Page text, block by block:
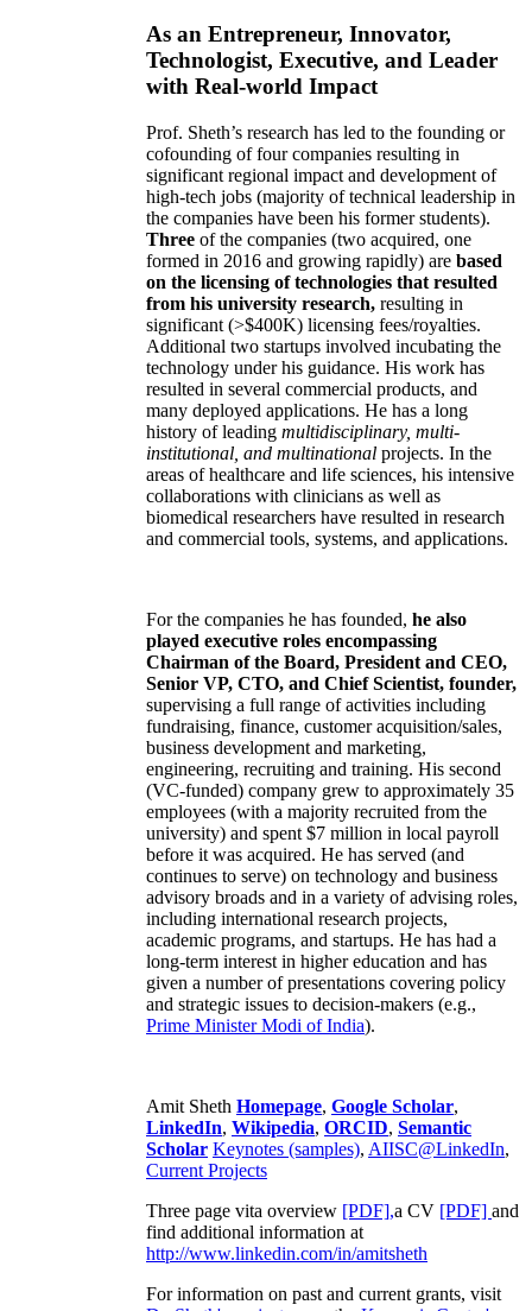
As an Entrepreneur, Innovator,
Technologist, Executive, and Leader
with Real-world Impact
Prof. Sheth’s research has led to the founding or
cofounding of four companies resulting in
significant regional impact and development of
high-tech jobs (majority of technical leadership in
the companies have been his former students).
Three of the companies (two acquired, one
formed in 2016 and growing rapidly) are based
on the licensing of technologies that resulted
from his university research, resulting in
significant (>$400K) licensing fees/royalties.
Additional two startups involved incubating the
technology under his guidance. His work has
resulted in several commercial products, and
many deployed applications. He has a long
history of leading multidisciplinary, multi-
institutional, and multinational projects. In the
areas of healthcare and life sciences, his intensive
collaborations with clinicians as well as
biomedical researchers have resulted in research
and commercial tools, systems, and applications.
For the companies he has founded, he also
played executive roles encompassing
Chairman of the Board, President and CEO,
Senior VP, CTO, and Chief Scientist, founder,
supervising a full range of activities including
fundraising, finance, customer acquisition/sales,
business development and marketing,
engineering, recruiting and training. His second
(VC-funded) company grew to approximately 35
employees (with a majority recruited from the
university) and spent $7 million in local payroll
before it was acquired. He has served (and
continues to serve) on technology and business
advisory broads and in a variety of advising roles,
including international research projects,
academic programs, and startups. He has had a
long-term interest in higher education and has
given a number of presentations covering policy
and strategic issues to decision-makers (e.g.,
Prime MinisterModi of India).
Amit Sheth Homepage, Google Scholar,
LinkedIn, Wikipedia, ORCID, Semantic
Scholar Keynotes (samples), AIISC@LinkedIn,
Current Projects
Three page vita overview [PDF],a CV [PDF] and
find additional information at
http://www.linkedin.com/in/amitsheth
For information on past and current grants, visit